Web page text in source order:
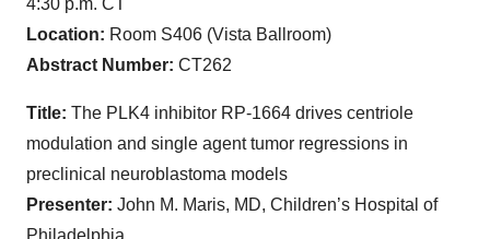
4:30 p.m. CT
Location: Room S406 (Vista Ballroom)
Abstract Number: CT262
Title: The PLK4 inhibitor RP-1664 drives centriole
modulation and single agent tumor regressions in
preclinical neuroblastoma models
Presenter: John M. Maris, MD, Children’s Hospital of
Philadelphia